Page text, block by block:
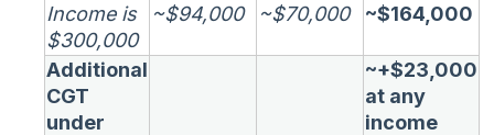
Income is
$300,000
~$94,000 ~$70,000 ~$164,000
Additional
CGT
under
~+$23,000
at any
income